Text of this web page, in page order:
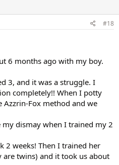
#18
6 months ago with my boy.
3, and it was a struggle. I
completely!! When I potty
Fox method and we
dismay when I trained my 2
2 weeks! Then I trained her
twins) and it took us about